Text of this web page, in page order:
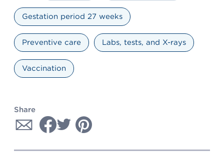
Gestation period 27 weeks
Preventive care Labs, tests, and X-rays
Vaccination
Share